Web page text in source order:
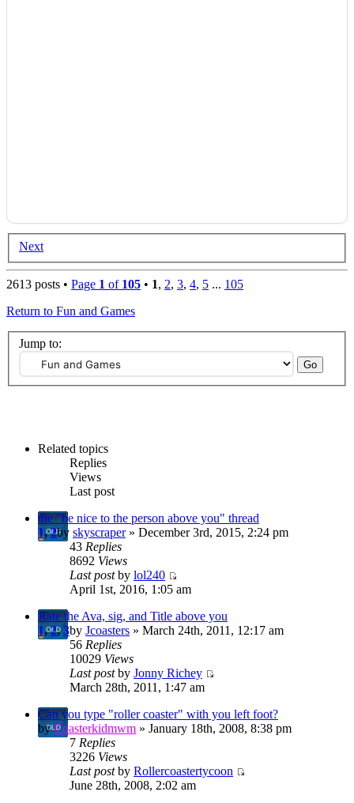
Next
2613 posts • Page 1 of 105 • 1, 2, 3, 4, 5 ... 105
Return to Fun and Games
Jump to:
Related topics
Replies
Views
Last post
the "be nice to the person above you" thread
1,2by skyscraper» December 3rd, 2015, 2:24 pm
43 Replies
8692 Views
Last postby lol240
April 1st, 2016, 1:05 am
Rate the Ava, sig, and Title above you
1,2,3by Jcoasters » March 24th, 2011, 12:17 am
56 Replies
10029 Views
Last postby Jonny Richey
March 28th, 2011, 1:47 am
Can you type "roller coaster" with you left foot?
byCoasterkidmwm » January 18th, 2008, 8:38 pm
7 Replies
3226 Views
Last postby Rollercoastertycoon
June 28th, 2008, 2:02 am